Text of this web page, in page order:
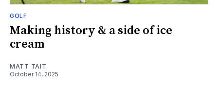
GOLF
Making history & a side of ice
cream
MATT TAIT
October 14, 2025